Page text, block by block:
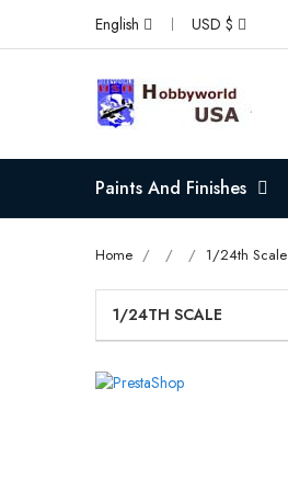
English USD $
Paints And Finishes
Home 1/24th Scale
1/24TH SCALE